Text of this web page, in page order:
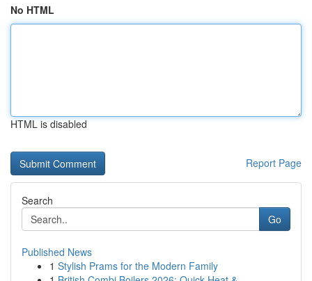
No HTML
HTML is disabled
Report Page
Search
Go
Published News
1 Stylish Prams for the Modern Family